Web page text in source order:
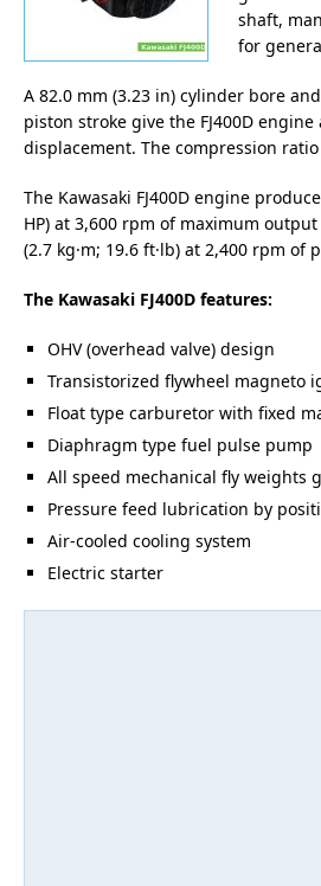
shaft,
for
A 82.0 mm (3.23 in) cylinder bore
piston stroke give the FJ400D
displacement. The compression
The Kawasaki FJ400D engine
HP) at 3,600 rpm of maximum
(2.7 kg·m; 19.6 ft·lb) at 2,400 rpm of
The Kawasaki FJ400D features:
OHV (overhead valve) design
Transistorized flywheel magneto
Float type carburetor with fixed
Diaphragm type fuel pulse pump
All speed mechanical fly weights
Pressure feed lubrication by
Air-cooled cooling system
Electric starter